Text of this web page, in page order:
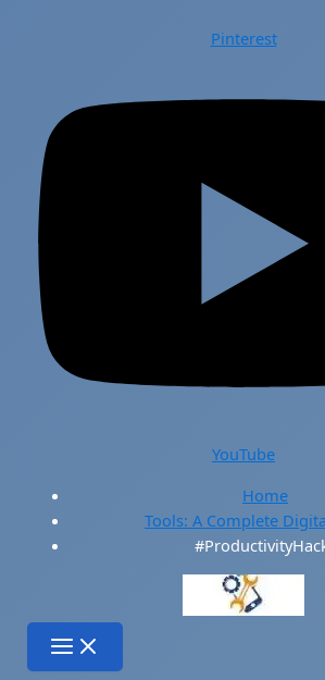
Pinterest
YouTube
Home
Tools: A Complete